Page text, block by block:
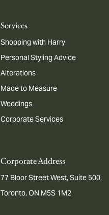
Services
Shopping with Harry
Personal Styling Advice
Alterations
Made to Measure
Weddings
Corporate Services
Corporate Address
77 Bloor Street West, Suite 500,
Toronto, ON M5S 1M2